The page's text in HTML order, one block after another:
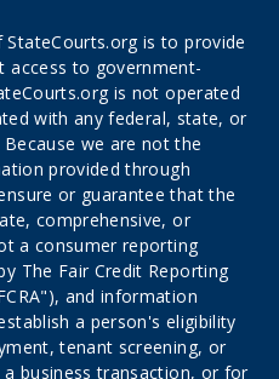
StateCourts.org is to provide
access to government-
is not operated
with any federal, state, or
we are not the
provided through
or guarantee that the
comprehensive, or
a consumer reporting
The Fair Credit Reporting
and information
a person's eligibility
tenant screening, or
business transaction, or for